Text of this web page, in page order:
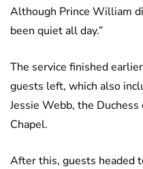
Although Prince William
been quiet all day.”
The service finished
guests left, which also
Jessie Webb, the
Chapel.
After this, guests headed